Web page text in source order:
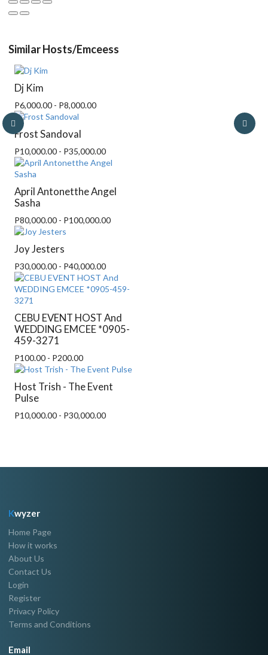
Similar Hosts/Emceess
Dj Kim
P6,000.00 - P8,000.00
Frost Sandoval
P10,000.00 - P35,000.00
April Antonetthe Angel
Sasha
P80,000.00 - P100,000.00
Joy Jesters
P30,000.00 - P40,000.00
CEBU EVENT HOST And
WEDDING EMCEE *0905-
459-3271
P100.00 - P200.00
Host Trish - The Event
Pulse
P10,000.00 - P30,000.00
Kwyzer
Home Page
How it works
About Us
Contact Us
Login
Register
Privacy Policy
Terms and Conditions
Email